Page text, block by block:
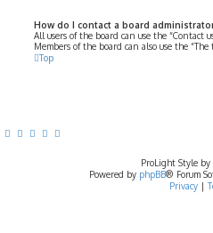
How do I contact a board
All users of the board can use the
Members of the board can also use the “The
Top
ProLight Style by
Powered by phpBB® Forum
Privacy |